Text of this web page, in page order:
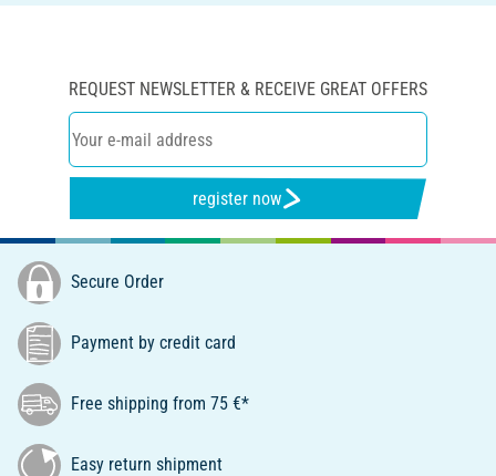
REQUEST NEWSLETTER & RECEIVE GREAT OFFERS
register now
Secure Order
Payment by credit card
Free shipping from 75 €*
Easy return shipment